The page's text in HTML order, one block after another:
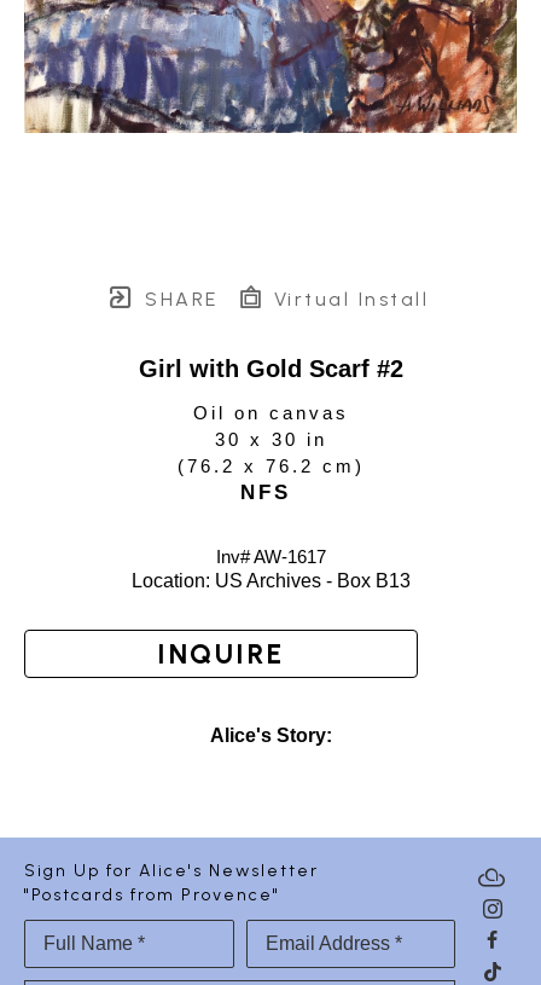
SHARE Virtual Install
Girl with Gold Scarf #2
Oil on canvas
30 x 30 in
(76.2 x 76.2 cm )
NFS
Inv# AW-1617
Location: US Archives - Box B13
INQUIRE
Alice's Story:
Sign Up for Alice's Newsletter
"Postcards from Provence"
Full Name * Email Address *